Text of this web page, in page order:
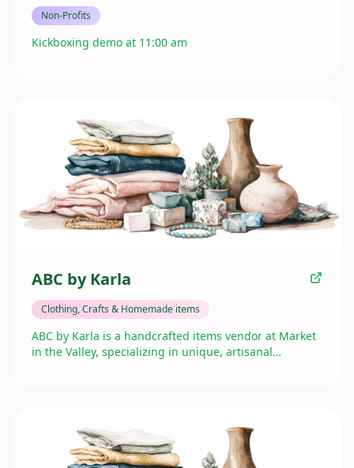
Non-Profits
Kickboxing demo at 11:00 am
ABC by Karla
Clothing, Crafts & Homemade items
ABC by Karla is a handcrafted items vendor at Market
in the Valley, specializing in unique, artisanal
local artisans and makers.